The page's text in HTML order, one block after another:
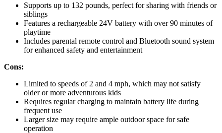
Supports up to 132 pounds, perfect for sharing with friends or
siblings
Features a rechargeable 24V battery with over 90 minutes of
playtime
Includes parental remote control and Bluetooth sound system
for enhanced safety and entertainment
Cons:
Limited to speeds of 2 and 4 mph, which may not satisfy
older or more adventurous kids
Requires regular charging to maintain battery life during
frequent use
Larger size may require ample outdoor space for safe
operation